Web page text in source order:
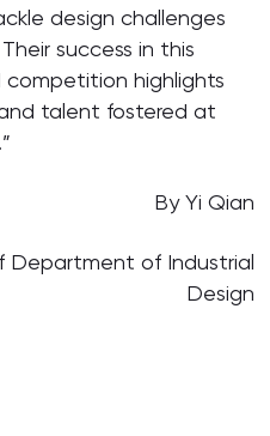
design challenges
success in this
competition highlights
talent fostered at
By Yi Qian
Department of Industrial
Design